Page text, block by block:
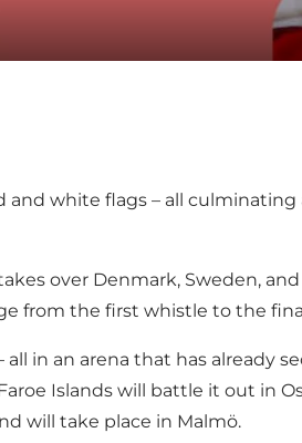
and white flags – all culminating
over Denmark, Sweden, and
from the first whistle to the
in an arena that has already
Islands will battle it out in
will take place in Malmö.